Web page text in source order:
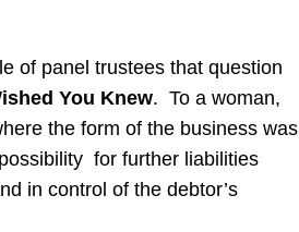
of panel trustees that question
You Knew. To a woman,
the form of the business was
for further liabilities
in control of the debtor’s